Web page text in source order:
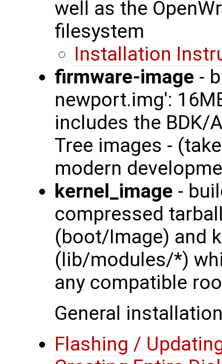
well as the
filesystem
Installation
firmware-image -
newport.img':
includes the BDK/
Tree images -
modern
kernel_image -
compressed
(boot/Image) and
(lib/modules/*)
any compatible
General
Flashing /